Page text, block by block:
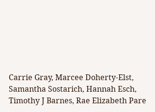
Carrie Gray, Marcee Doherty-Elst,
Samantha Sostarich, Hannah Esch,
Timothy J Barnes, Rae Elizabeth Pare